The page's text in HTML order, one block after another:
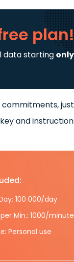
plan!
data starting only
and
100 000/day
Min.: 1000/minute
Personal use